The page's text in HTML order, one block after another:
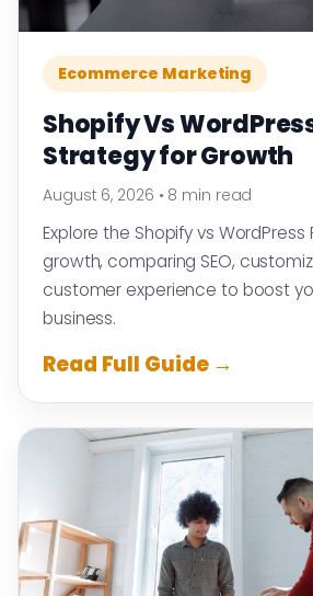
Ecommerce Marketing
Shopify Vs
Strategy for Growth
August 6, 2026 • 8 min read
Explore the Shopify vs
growth, comparing SEO,
customer experience to boost
business.
Read Full Guide →